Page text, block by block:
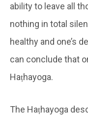
ability to leave all
nothing in total
healthy and one’s
can conclude that
Haṭhayoga.
The Haṭhayoga